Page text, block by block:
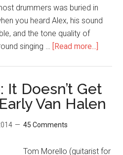
drummers was buried in
you heard Alex, his sound
and the tone quality of
singing … [Read more...]
Doesn’t Get
Van Halen
45 Comments
Tom Morello (guitarist for